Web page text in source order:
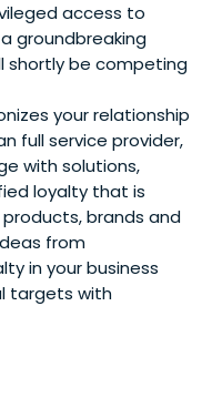
access to
groundbreaking
shortly be competing
your relationship
full service provider,
with solutions,
loyalty that is
brands and
from
in your business
targets with